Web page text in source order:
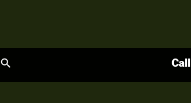
search Call